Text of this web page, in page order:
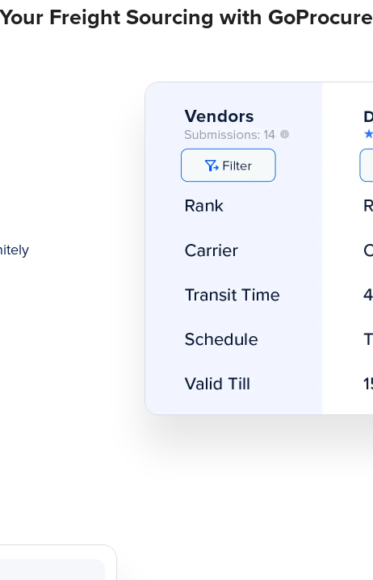
Freight Sourcing with GoProcure